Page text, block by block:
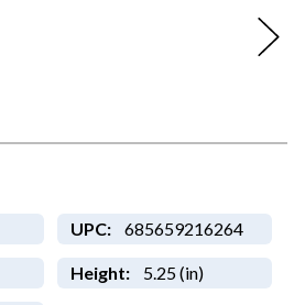
UPC: 685659216264
Height: 5.25 (in)